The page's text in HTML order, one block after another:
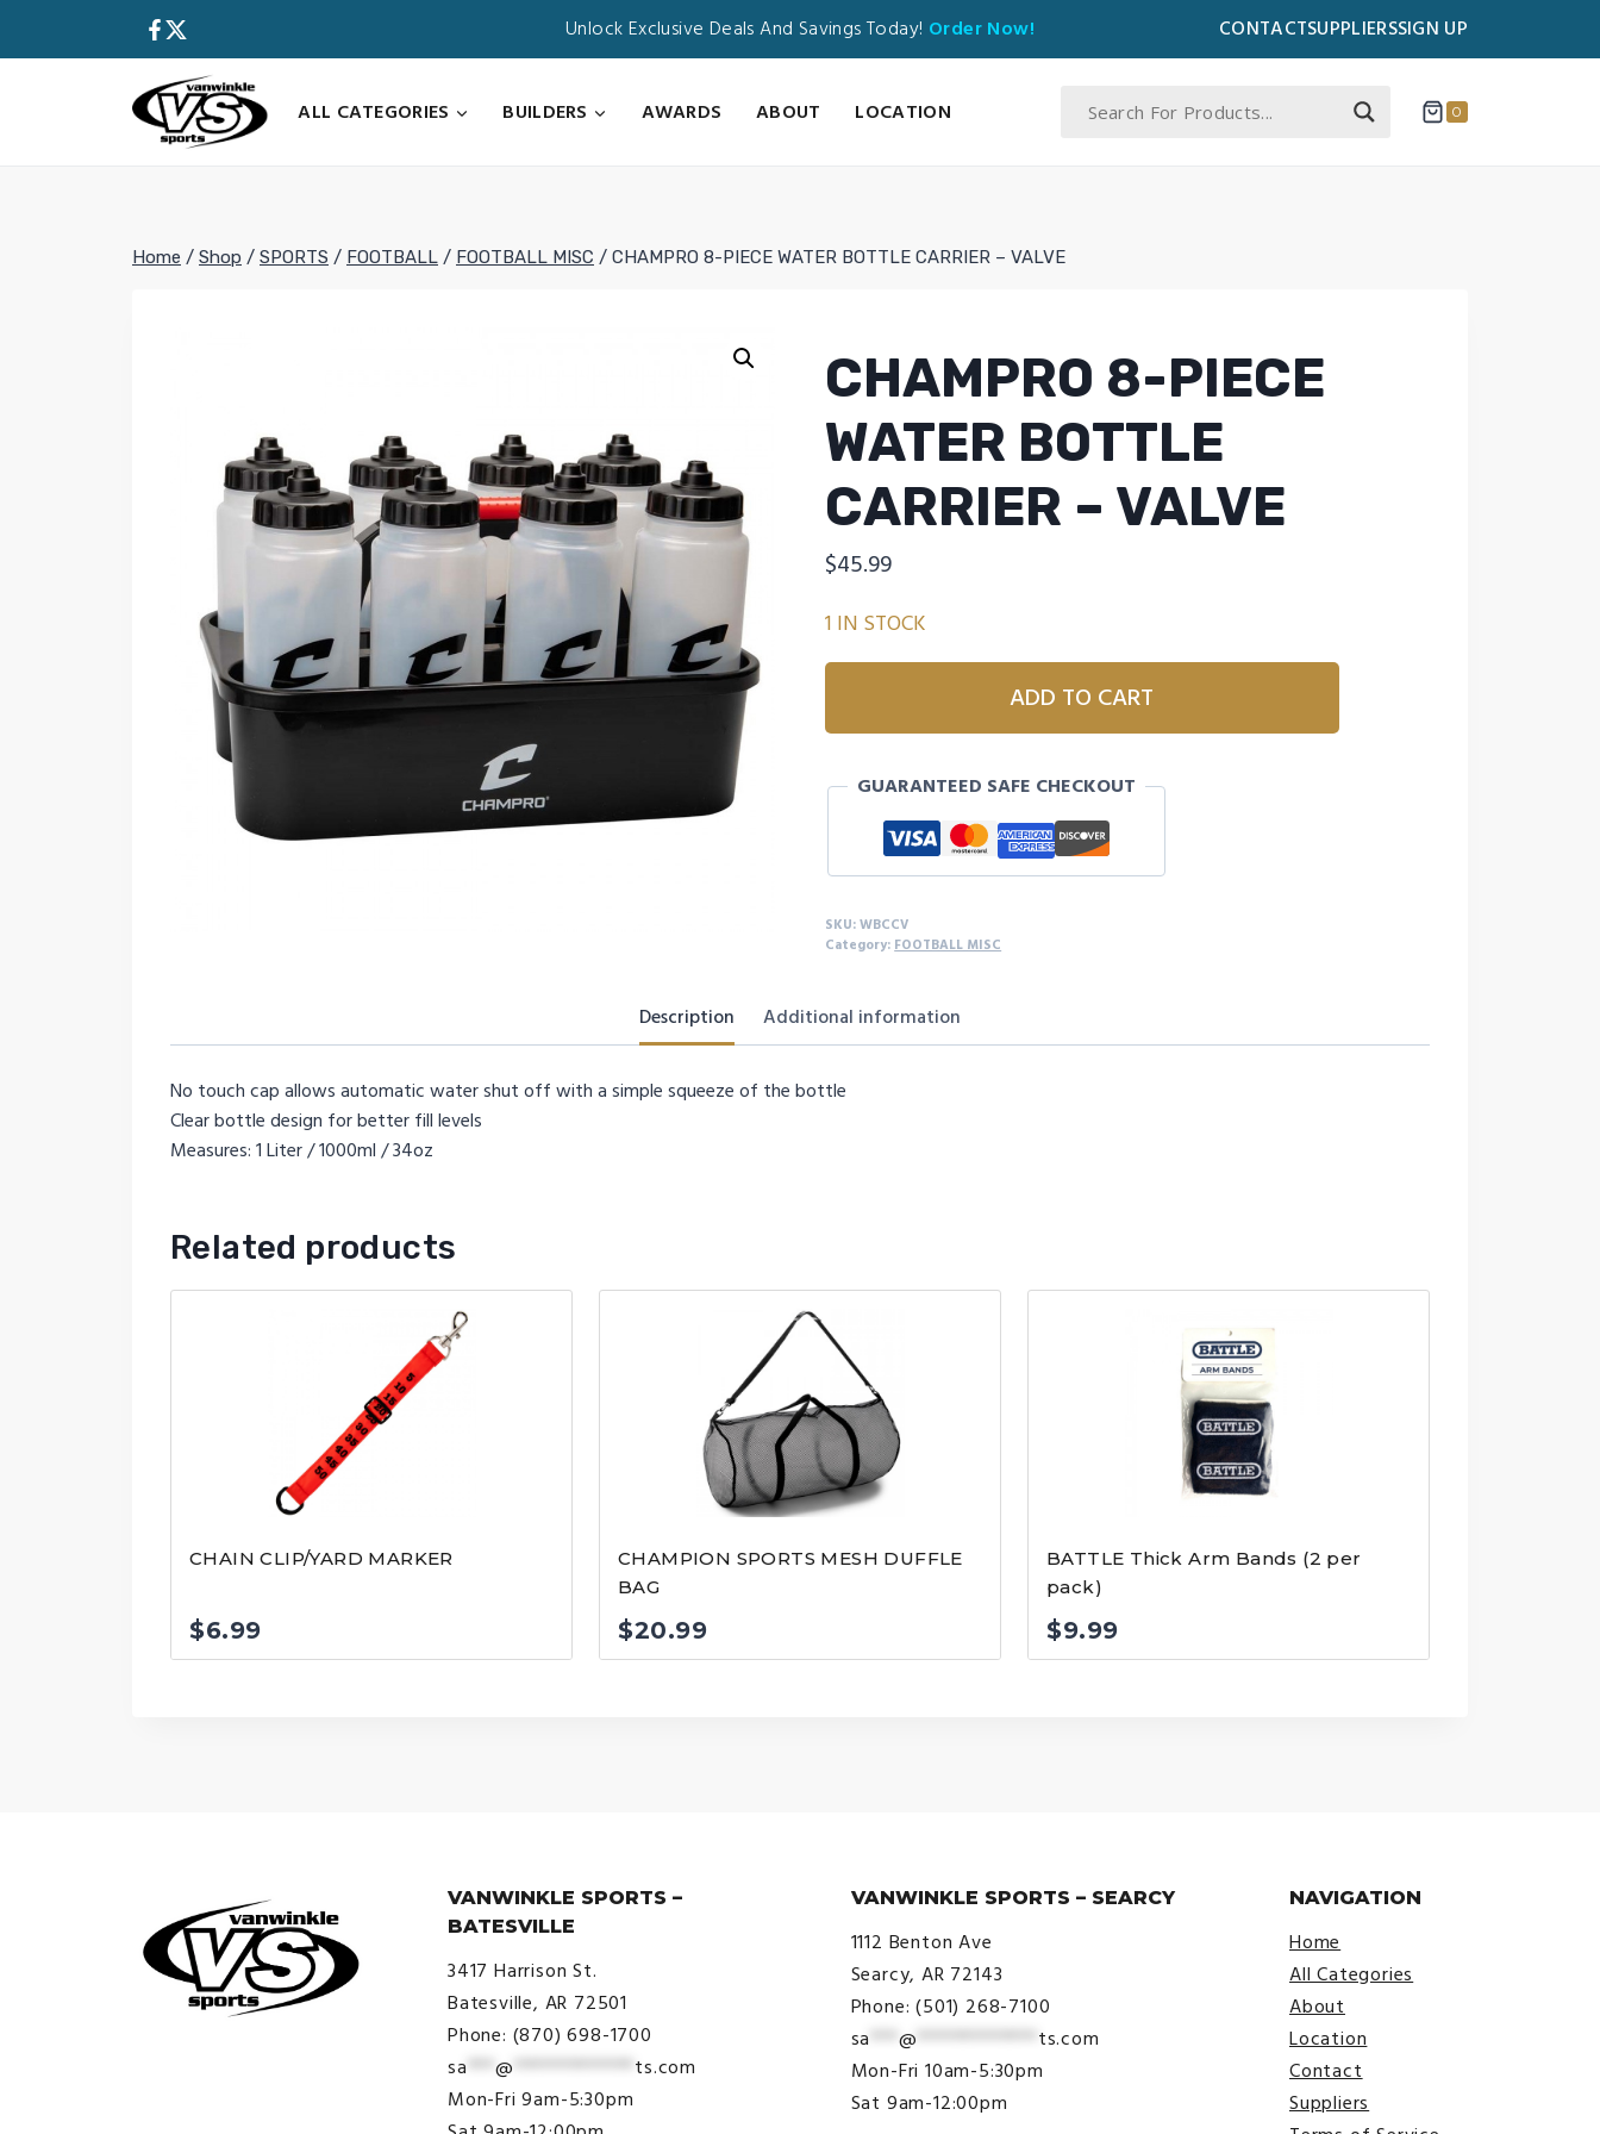
Unlock Exclusive Deals And Savings Today! Order Now! CONTACTSUPPLIERSSIGN UP
ALL CATEGORIES
BUILDERS AWARDS ABOUT LOCATION 0
Home / Shop / SPORTS / FOOTBALL / FOOTBALL MISC / CHAMPRO 8-PIECE WATER BOTTLE CARRIER – VALVE
CHAMPRO 8-PIECE
WATER BOTTLE
CARRIER – VALVE
$45.99
1 IN STOCK
CHAMPRO
PIECE
BOTTLE
CARRIER
VALVE
quantity
ADD TO CART
GUARANTEED SAFE CHECKOUT
SKU:WBCCV
Category: FOOTBALL MISC
Description Additional information
No touch cap allows automatic water shut off with a simple squeeze of the bottle
Clear bottle design for better fill levels
Measures: 1 Liter / 1000ml / 34oz
Related products
CHAIN CLIP/YARD MARKER
$6.99
CHAMPION SPORTS MESH DUFFLE
BAG
$20.99
BATTLE Thick Arm Bands (2 per
pack)
$9.99
VANWINKLE SPORTS –
BATESVILLE
3417 Harrison St.
Batesville, AR 72501
Phone: (870) 698-1700
sa ***@ ************* ts.com
Mon-Fri 9am-5:30pm
VANWINKLE SPORTS – SEARCY
1112 Benton Ave
Searcy, AR 72143
Phone: (501) 268-7100
sa *** @ ************* ts.com
Mon-Fri 10am-5:30pm
Sat 9am-12:00pm
NAVIGATION
Home
All Categories
About
Location
Contact
Suppliers